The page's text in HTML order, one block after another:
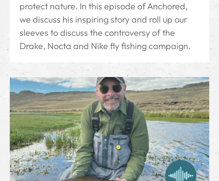
protect nature. In this episode of Anchored,
we discuss his inspiring story and roll up our
sleeves to discuss the controversy of the
Drake, Nocta and Nike fly fishing campaign.